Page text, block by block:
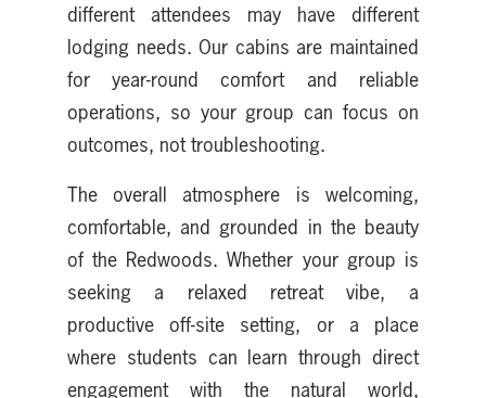
different attendees may have different
lodging needs. Our cabins are maintained
for year-round comfort and reliable
operations, so your group can focus on
outcomes, not troubleshooting.
The overall atmosphere is welcoming,
comfortable, and grounded in the beauty
of the Redwoods. Whether your group is
seeking a relaxed retreat vibe, a
productive off-site setting, or a place
where students can learn through direct
engagement with the natural world,